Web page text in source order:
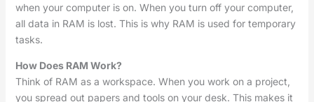
when your computer is on. When you turn off your computer,
all data in RAM is lost. This is why RAM is used for temporary
tasks.
How Does RAM Work?
Think of RAM as a workspace. When you work on a project,
you spread out papers and tools on your desk. This makes it